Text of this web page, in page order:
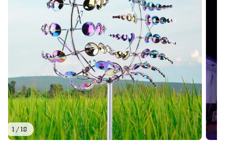
1 / 18